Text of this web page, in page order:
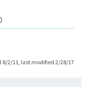
8/2/11, last modified 2/28/17